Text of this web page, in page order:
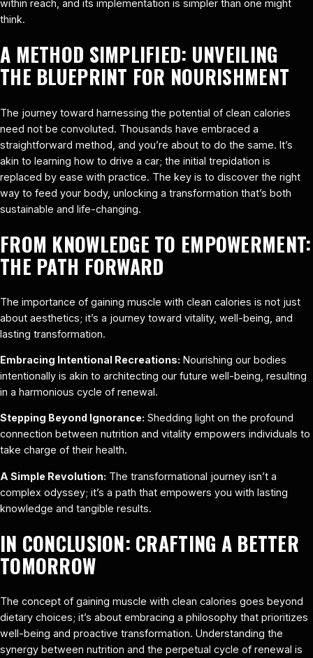
within reach, and its implementation is simpler than one might
think.
A METHOD SIMPLIFIED: UNVEILING
THE BLUEPRINT FOR NOURISHMENT
The journey toward harnessing the potential of clean calories
need not be convoluted. Thousands have embraced a
straightforward method, and you’re about to do the same. It’s
akin to learning how to drive a car; the initial trepidation is
replaced by ease with practice. The key is to discover the right
way to feed your body, unlocking a transformation that’s both
sustainable and life-changing.
FROM KNOWLEDGE TO EMPOWERMENT:
THE PATH FORWARD
The importance of gaining muscle with clean calories is not just
about aesthetics; it’s a journey toward vitality, well-being, and
lasting transformation.
Embracing Intentional Recreations: Nourishing our bodies
intentionally is akin to architecting our future well-being, resulting
in a harmonious cycle of renewal.
Stepping Beyond Ignorance: Shedding light on the profound
connection between nutrition and vitality empowers individuals to
take charge of their health.
A Simple Revolution: The transformational journey isn’t a
complex odyssey; it’s a path that empowers you with lasting
knowledge and tangible results.
IN CONCLUSION: CRAFTING A BETTER
TOMORROW
The concept of gaining muscle with clean calories goes beyond
dietary choices; it’s about embracing a philosophy that prioritizes
well-being and proactive transformation. Understanding the
synergy between nutrition and the perpetual cycle of renewal is